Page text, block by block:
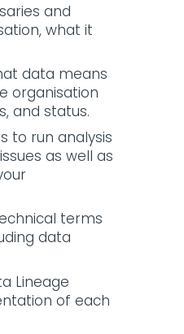
and
what it
data means
organisation
and status.
to run analysis
as well as
terms
data
Lineage
of each